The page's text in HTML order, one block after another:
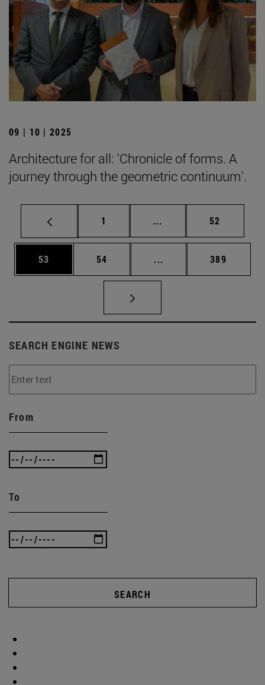
09 | 10 | 2025
Architecture for all: 'Chronicle of forms. A
journey through the geometric continuum'.
Page
1 ... Intermediate pages
Page
52
Page
53 Page
54 ... Intermediate pages
Page
389
SEARCH ENGINE NEWS
From
To
SEARCH